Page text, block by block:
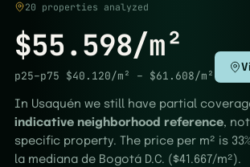
20 properties analyzed
$55.598/m²
p25–p75 $40.120/m² – $61.608/m²
In Usaquén we still have partial
indicative neighborhood reference,
specific property. The price per m² is
la mediana de Bogotá D.C. ($41.667/m²).